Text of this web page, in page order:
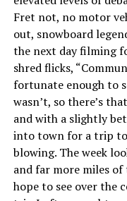
Fret not, no motor
out, snowboard
the next day filming
shred flicks,
fortunate enough to
wasn’t, so there’s
and with a slightly
into town for a trip
blowing. The week
and far more miles
hope to see over the